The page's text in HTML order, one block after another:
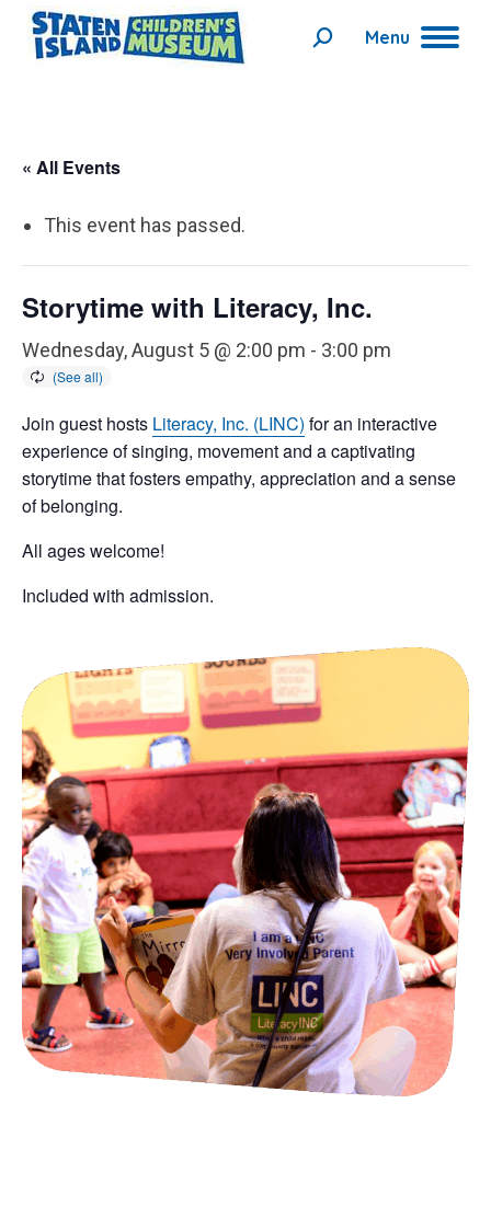
Menu
Search:
« All Events
This event has passed.
Storytime with Literacy, Inc.
Wednesday, August 5 @ 2:00 pm - 3:00 pm
Join guest hosts Literacy, Inc. (LINC) for an interactive
experience of singing, movement and a captivating
storytime that fosters empathy, appreciation and a sense
of belonging.
All ages welcome!
Included with admission.